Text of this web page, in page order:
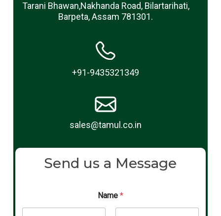
Tarani Bhawan,Nakhanda Road, Bilartarihati,
Barpeta, Assam 781301.
+91-9435321349
sales@tamul.co.in
Send us a Message
Name *